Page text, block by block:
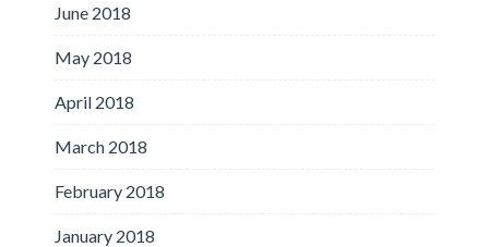
June 2018
May 2018
April 2018
March 2018
February 2018
January 2018